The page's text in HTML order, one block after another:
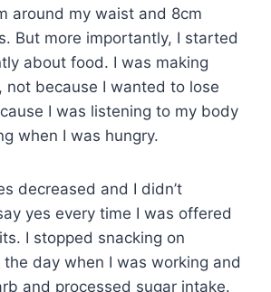
around my waist and 8cm
But more importantly, I started
about food. I was making
not because I wanted to lose
I was listening to my body
when I was hungry.
decreased and I didn’t
yes every time I was offered
I stopped snacking on
day when I was working and
and processed sugar intake.